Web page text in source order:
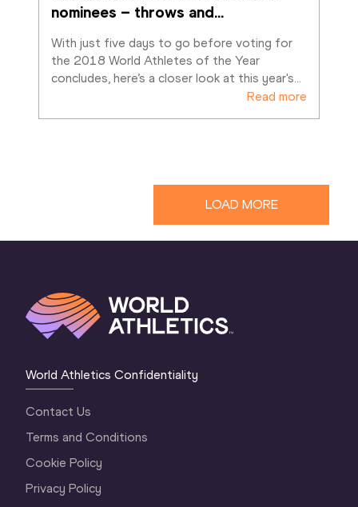
nominees – throws and…
With just five days to go before voting for
the 2018 World Athletes of the Year
concludes, here’s a closer look at this year's
Read more
LOAD MORE
World Athletics Confidentiality
Contact Us
Terms and Conditions
Cookie Policy
Privacy Policy